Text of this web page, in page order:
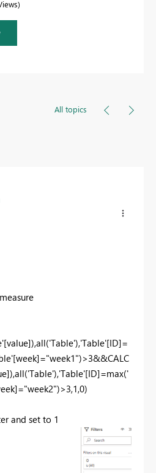
All topics
[value]),all('Table'),'Table'[ID]=
[week]="week1")>3&&CALC
),all('Table'),'Table'[ID]=max('
="week2")>3,1,0)
and set to 1